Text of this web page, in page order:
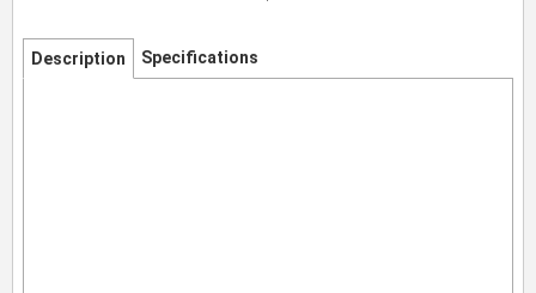
Description Specifications